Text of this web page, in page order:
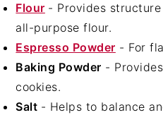
Flour - Provides
all-purpose flour.
Espresso Powder - For
Baking Powder -
cookies.
Salt - Helps to balance